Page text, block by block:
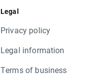
Legal
Privacy policy
Legal information
Terms of business